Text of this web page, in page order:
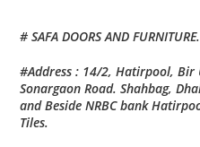
# SAFA DOORS AND FURNITURE.
#Address : 14/2, Hatirpool, Bir
Sonargaon Road. Shahbag,
and Beside NRBC bank
Tiles.